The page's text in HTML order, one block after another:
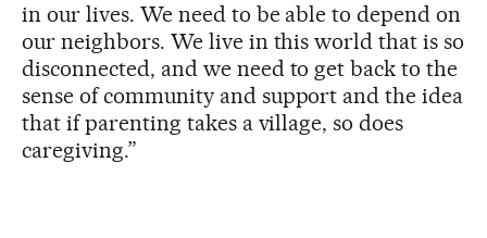
in our lives. We need to be able to depend on
our neighbors. We live in this world that is so
disconnected, and we need to get back to the
sense of community and support and the idea
that if parenting takes a village, so does
caregiving.”